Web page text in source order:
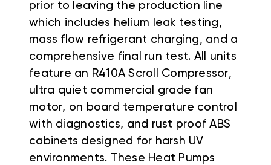
prior to leaving the production line
which includes helium leak testing,
mass flow refrigerant charging, and a
comprehensive final run test. All units
feature an R410A Scroll Compressor,
ultra quiet commercial grade fan
motor, on board temperature control
with diagnostics, and rust proof ABS
cabinets designed for harsh UV
environments. These Heat Pumps